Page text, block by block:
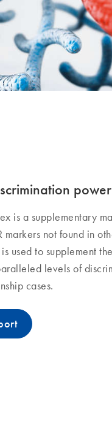
is a supplementary
markers not found in
used to supplement
levels of
cases.